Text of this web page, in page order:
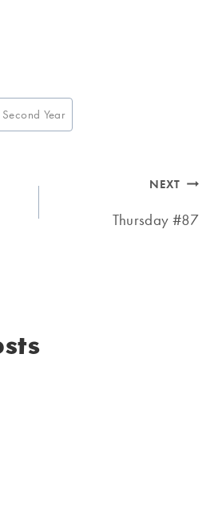
Year
NEXT
Thursday #87